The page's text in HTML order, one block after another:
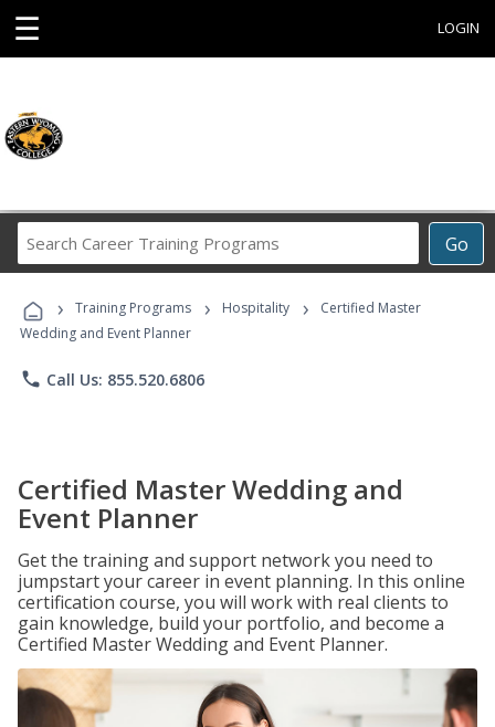
☰ LOGIN
Go
Career
Programs
› Training Programs › Hospitality ›
Certified Master
Wedding and Event Planner
phone Call Us: 855.520.6806
Certified Master Wedding and
Event Planner
Get the training and support network you need to
jumpstart your career in event planning. In this online
certification course, you will work with real clients to
gain knowledge, build your portfolio, and become a
Certified Master Wedding and Event Planner.